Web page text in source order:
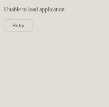
Unable to load application
Retry